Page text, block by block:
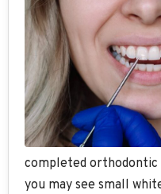
completed orthodontic
you may see small